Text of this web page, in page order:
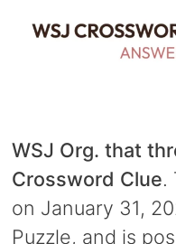
WSJ Org. that
Crossword Clue.
on January 31,
Puzzle, and is